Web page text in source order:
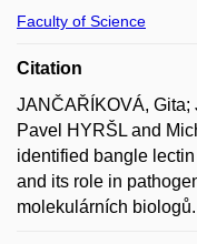
Faculty of Science
Citation
JANČAŘÍKOVÁ, Gita;
Pavel HYRŠL and
identified bangle
and its role in
molekulárních